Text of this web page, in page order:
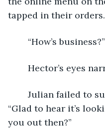
tapped in their orders.
“How’s
Hector’s eyes
“Glad to hear it’s
you out then?”